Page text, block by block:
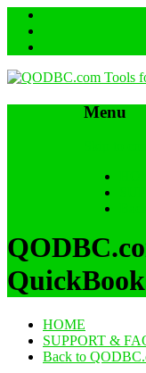
Menu
HOME
SUPPORT &
Back to